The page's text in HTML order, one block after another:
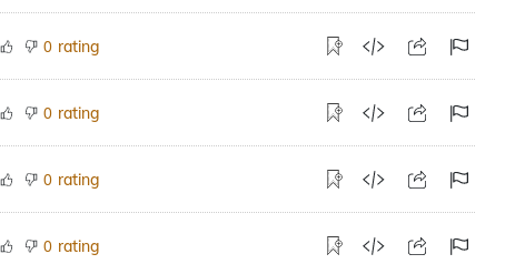
0 rating
0 rating
0 rating
0 rating